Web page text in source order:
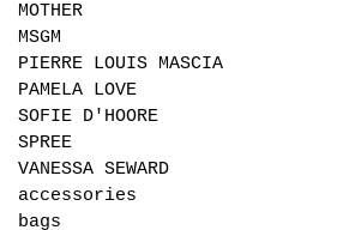
MOTHER
MSGM
PIERRE LOUIS MASCIA
PAMELA LOVE
SOFIE D'HOORE
SPREE
VANESSA SEWARD
accessories
bags